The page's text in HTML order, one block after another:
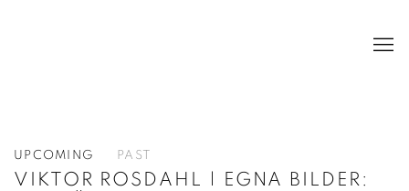
UPCOMING PAST
VIKTOR ROSDAHL | EGNA BILDER: